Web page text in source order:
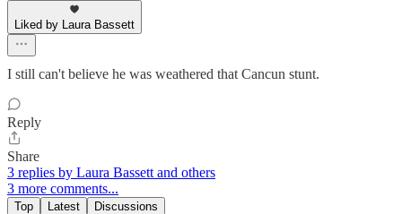
Liked by Laura Bassett
I still can't believe he was weathered that Cancun stunt.
Reply
Share
3 replies by Laura Bassett and others
3 more comments...
Top Latest Discussions